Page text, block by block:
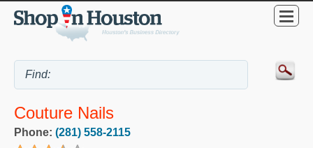
Couture Nails
Phone: (281) 558-2115